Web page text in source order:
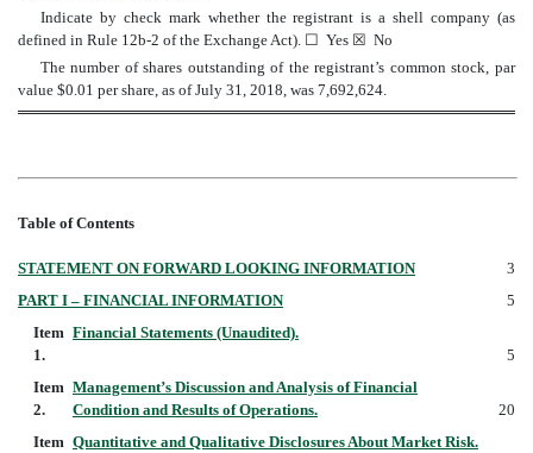
Indicate by check mark whether the registrant is a shell company (as
defined in Rule 12b-2 of the Exchange Act). ☐ Yes ☒ No
The number of shares outstanding of the registrant’s common stock, par
value $0.01 per share, as of July 31, 2018, was 7,692,624.
Table of Contents
STATEMENT ON FORWARD LOOKING INFORMATION
3
PART I – FINANCIAL INFORMATION
5
Item
1.
Financial Statements (Unaudited).
5
Item
2.
Management’s Discussion and Analysis of Financial
Condition and Results of Operations.
20
Item Quantitative and Qualitative Disclosures About Market Risk.